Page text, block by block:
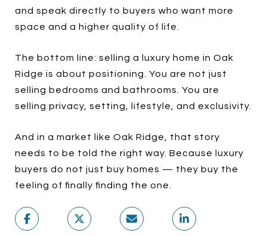
and speak directly to buyers who want more
space and a higher quality of life.
The bottom line: selling a luxury home in Oak
Ridge is about positioning. You are not just
selling bedrooms and bathrooms. You are
selling privacy, setting, lifestyle, and exclusivity.
And in a market like Oak Ridge, that story
needs to be told the right way. Because luxury
buyers do not just buy homes — they buy the
feeling of finally finding the one.